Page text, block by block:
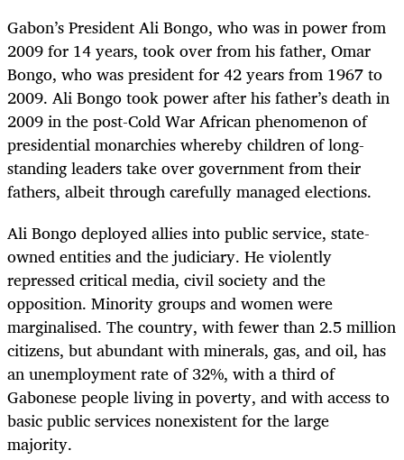
Gabon’s President Ali Bongo, who was in power from
2009 for 14 years, took over from his father, Omar
Bongo, who was president for 42 years from 1967 to
2009. Ali Bongo took power after his father’s death in
2009 in the post-Cold War African phenomenon of
presidential monarchies whereby children of long-
standing leaders take over government from their
fathers, albeit through carefully managed elections.
Ali Bongo deployed allies into public service, state-
owned entities and the judiciary. He violently
repressed critical media, civil society and the
opposition. Minority groups and women were
marginalised. The country, with fewer than 2.5 million
citizens, but abundant with minerals, gas, and oil, has
an unemployment rate of 32%, with a third of
Gabonese people living in poverty, and with access to
basic public services nonexistent for the large
majority.